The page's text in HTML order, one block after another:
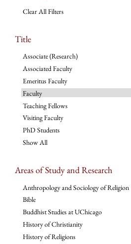
Clear All Filters
Title
Associate (Research)
Associated Faculty
Emeritus Faculty
Faculty
Teaching Fellows
Visiting Faculty
PhD Students
Show All
Areas of Study and Research
Anthropology and Sociology of Religion
Bible
Buddhist Studies at UChicago
History of Christianity
History of Religions